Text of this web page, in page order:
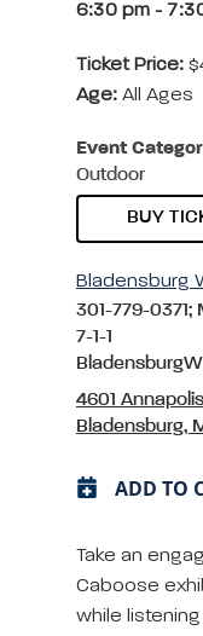
6:30 pm -
Ticket Price:
Age: All Ages
Event
Outdoor
BUY
Bladensburg
301-779-0371;
7-1-1
4601
Bladensburg,
ADD TO
Take an
Caboose
while